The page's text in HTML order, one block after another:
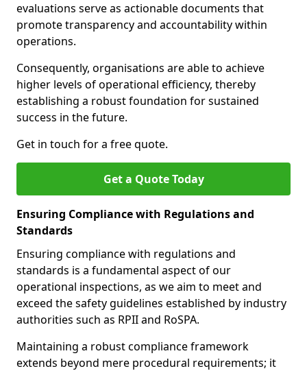
evaluations serve as actionable documents that
promote transparency and accountability within
operations.
Consequently, organisations are able to achieve
higher levels of operational efficiency, thereby
establishing a robust foundation for sustained
success in the future.
Get in touch for a free quote.
Get a Quote Today
Ensuring Compliance with Regulations and
Standards
Ensuring compliance with regulations and
standards is a fundamental aspect of our
operational inspections, as we aim to meet and
exceed the safety guidelines established by industry
authorities such as RPII and RoSPA.
Maintaining a robust compliance framework
extends beyond mere procedural requirements; it